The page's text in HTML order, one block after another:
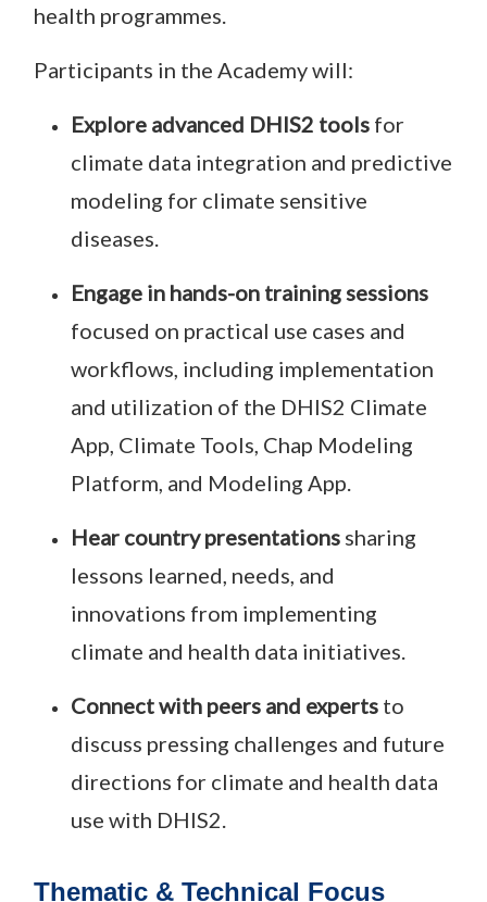
health programmes.
Participants in the Academy will:
Explore advanced DHIS2 tools for
climate data integration and predictive
modeling for climate sensitive
diseases.
Engage in hands-on training sessions
focused on practical use cases and
workflows, including implementation
and utilization of the DHIS2 Climate
App, Climate Tools, Chap Modeling
Platform, and Modeling App.
Hear country presentations sharing
lessons learned, needs, and
innovations from implementing
climate and health data initiatives.
Connect with peers and experts to
discuss pressing challenges and future
directions for climate and health data
use with DHIS2.
Thematic & Technical Focus